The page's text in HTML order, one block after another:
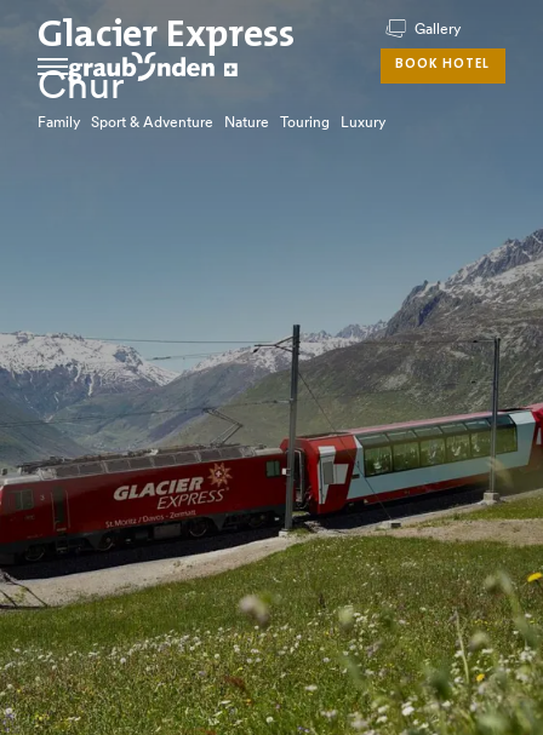
BOOK HOTEL
Glacier Express
Chur
Family Sport & Adventure Nature Touring Luxury
Gallery